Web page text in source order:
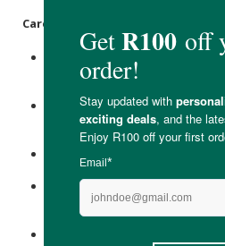
Care Instructions:
There is no need to soak the
sterilising solution as this will
Remove the baby’s soiled
poo in the toilet and toss the
with a lid.
When it’s laundry time, dump
the washing machine.
The inserts agitate out of the
cycle, so there's no need for
and risk touching anything dirty.